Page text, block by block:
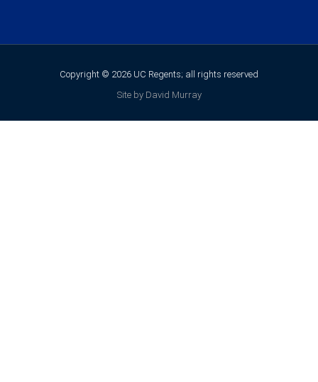
Copyright © 2026 UC Regents; all rights reserved
Site by David Murray